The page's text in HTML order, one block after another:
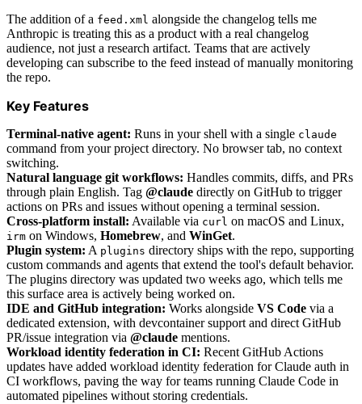
The addition of a feed.xml alongside the changelog tells me
Anthropic is treating this as a product with a real changelog
audience, not just a research artifact. Teams that are actively
developing can subscribe to the feed instead of manually monitoring
the repo.
Key Features
Terminal-native agent: Runs in your shell with a single claude
command from your project directory. No browser tab, no context
switching.
Natural language git workflows: Handles commits, diffs, and PRs
through plain English. Tag @claude directly on GitHub to trigger
actions on PRs and issues without opening a terminal session.
Cross-platform install: Available via curl on macOS and Linux,
irm on Windows, Homebrew, and WinGet.
Plugin system: A plugins directory ships with the repo, supporting
custom commands and agents that extend the tool's default behavior.
The plugins directory was updated two weeks ago, which tells me
this surface area is actively being worked on.
IDE and GitHub integration: Works alongside VS Code via a
dedicated extension, with devcontainer support and direct GitHub
PR/issue integration via @claude mentions.
Workload identity federation in CI: Recent GitHub Actions
updates have added workload identity federation for Claude auth in
CI workflows, paving the way for teams running Claude Code in
automated pipelines without storing credentials.